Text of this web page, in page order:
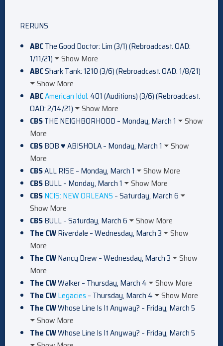
RERUNS
ABCThe Good Doctor: Lim (3/1) (Rebroadcast. OAD:
1/11/21)
Show More
ABCShark Tank: 1210 (3/6) (Rebroadcast. OAD: 1/8/21)
Show More
ABCAmerican Idol: 401 (Auditions) (3/6) (Rebroadcast.
OAD: 2/14/21)
Show More
CBSTHE NEIGHBORHOOD – Monday, March 1
Show
More
CBSBOB ♥ ABISHOLA – Monday, March 1
Show
More
CBSALL RISE – Monday, March 1
Show More
CBSBULL – Monday, March 1
Show More
CBSNCIS: NEW ORLEANS – Saturday, March 6
Show More
CBSBULL – Saturday, March 6
Show More
The CWRiverdale – Wednesday, March 3
Show
More
The CWNancy Drew – Wednesday, March 3
Show
More
The CWWalker – Thursday, March 4
Show More
The CWLegacies – Thursday, March 4
Show More
The CWWhose Line Is It Anyway? – Friday, March 5
Show More
The CWWhose Line Is It Anyway? – Friday, March 5